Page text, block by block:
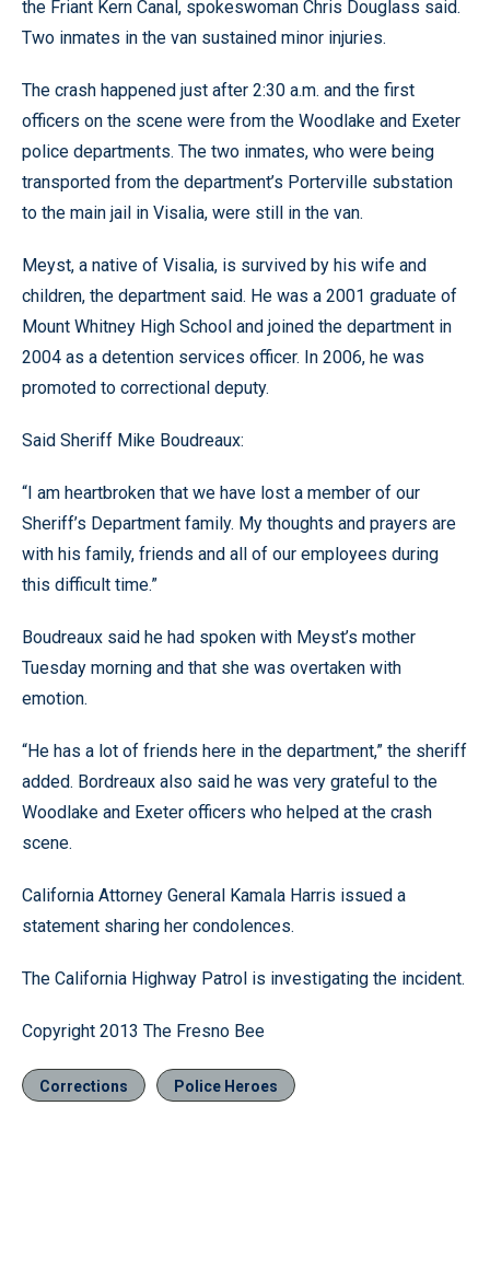
the Friant Kern Canal, spokeswoman Chris Douglass said.
Two inmates in the van sustained minor injuries.
The crash happened just after 2:30 a.m. and the first
officers on the scene were from the Woodlake and Exeter
police departments. The two inmates, who were being
transported from the department’s Porterville substation
to the main jail in Visalia, were still in the van.
Meyst, a native of Visalia, is survived by his wife and
children, the department said. He was a 2001 graduate of
Mount Whitney High School and joined the department in
2004 as a detention services officer. In 2006, he was
promoted to correctional deputy.
Said Sheriff Mike Boudreaux:
“I am heartbroken that we have lost a member of our
Sheriff’s Department family. My thoughts and prayers are
with his family, friends and all of our employees during
this difficult time.”
Boudreaux said he had spoken with Meyst’s mother
Tuesday morning and that she was overtaken with
emotion.
“He has a lot of friends here in the department,” the sheriff
added. Bordreaux also said he was very grateful to the
Woodlake and Exeter officers who helped at the crash
scene.
California Attorney General Kamala Harris issued a
statement sharing her condolences.
The California Highway Patrol is investigating the incident.
Copyright 2013 The Fresno Bee
Corrections Police Heroes